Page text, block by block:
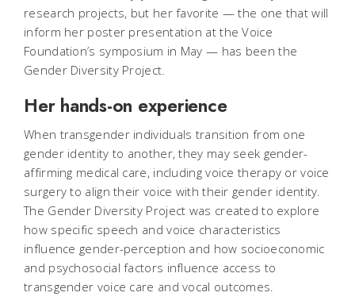
research projects, but her favorite — the one that will
inform her poster presentation at the Voice
Foundation’s symposium in May — has been the
Gender Diversity Project.
Her hands-on experience
When transgender individuals transition from one
gender identity to another, they may seek gender-
affirming medical care, including voice therapy or voice
surgery to align their voice with their gender identity.
The Gender Diversity Project was created to explore
how specific speech and voice characteristics
influence gender-perception and how socioeconomic
and psychosocial factors influence access to
transgender voice care and vocal outcomes.